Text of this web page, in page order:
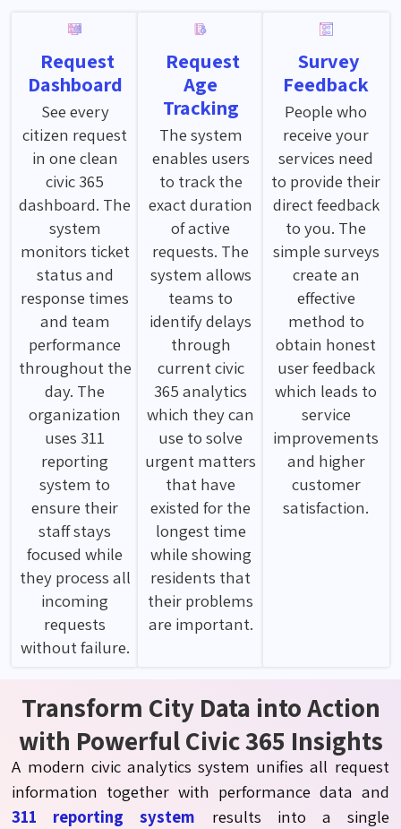
Request
Dashboard
See every
citizen request
in one clean
civic 365
dashboard. The
system
monitors ticket
status and
response times
and team
performance
throughout the
day. The
organization
uses 311
reporting
system to
ensure their
staff stays
focused while
they process all
incoming
requests
without failure.
Request
Age
Tracking
The system
enables users
to track the
exact duration
of active
requests. The
system allows
teams to
identify delays
through
current civic
365 analytics
which they can
use to solve
urgent matters
that have
existed for the
longest time
while showing
residents that
their problems
are important.
Survey
Feedback
People who
receive your
services need
to provide their
direct feedback
to you. The
simple surveys
create an
effective
method to
obtain honest
user feedback
which leads to
service
improvements
and higher
customer
satisfaction.
Transform City Data into Action
with Powerful Civic 365 Insights
A modern civic analytics system unifies all request
information together with performance data and
311 reporting system results into a single